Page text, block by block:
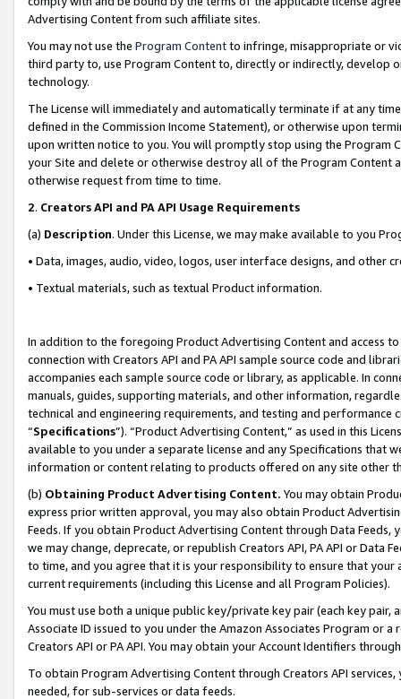
Advertising Content from such affiliate sites.
You may not use the Program Contentto infringe, misappropriate or
third party to, use Program Content to, directly or indirectly, develop
technology.
The License will immediately and automatically terminate if at any
defined in the Commission Income Statement), or otherwise upon
upon written notice to you. You will promptly stop using the Program
your Site and delete or otherwise destroy all of the Program Content
otherwise request from time to time.
2. Creators API and PA API Usage Requirements
(a) Description. Under this License, we may make available to you
• Data, images, audio, video, logos, user interface designs, and other
• Textual materials, such as textual Product information.
In addition to the foregoing Product Advertising Content and access
connection with Creators API and PA API sample source code and
accompanies each sample source code or library, as applicable. In
manuals, guides, supporting materials, and other information,
technical and engineering requirements, and testing and
“Specifications”). “Product Advertising Content,” as used in this
available to you under a separate license and any Specifications that
information or content relating to products offered on any site other
(b) Obtaining Product Advertising Content. You may obtain
express prior written approval, you may also obtain Product
Feeds. If you obtain Product Advertising Content through Data Feeds,
we may change, deprecate, or republish Creators API, PA API or Data
to time, and you agree that it is your responsibility to ensure that your
current requirements (including this License and all Program Policies).
You must use both a unique public key/private key pair (each key pair,
Associate ID issued to you under the Amazon Associates Program or
Creators API or PA API. You may obtain your Account Identifiers
To obtain Program Advertising Content through Creators API
needed, for sub-services or data feeds.